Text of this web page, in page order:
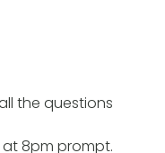
the questions
8pm prompt.